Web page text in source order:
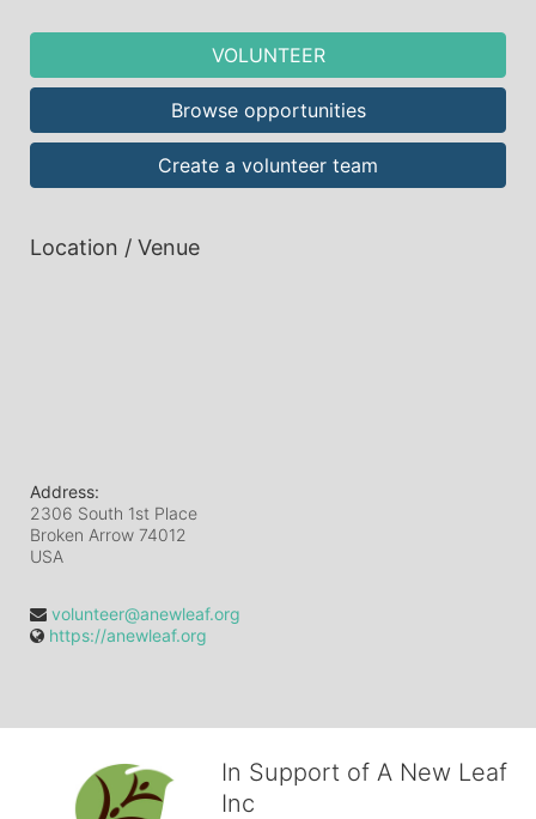
VOLUNTEER
Browse opportunities
Create a volunteer team
Location / Venue
Address:
2306 South 1st Place
Broken Arrow 74012
USA
volunteer@anewleaf.org
https://anewleaf.org
In Support of A New Leaf
Inc